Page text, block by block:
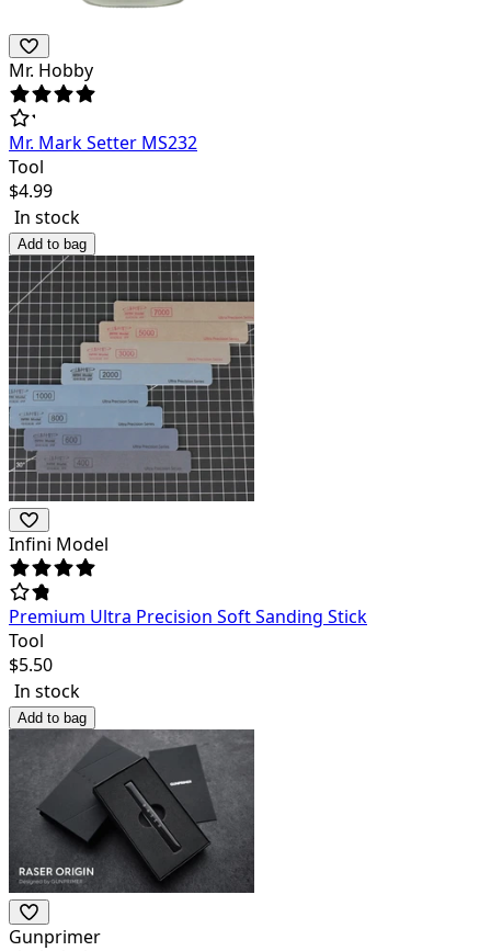
Mr. Hobby
Mr. Mark Setter MS232
Tool
$4.99
In stock
Add to bag
Infini Model
Premium Ultra Precision Soft Sanding Stick
Tool
$5.50
In stock
Add to bag
Gunprimer